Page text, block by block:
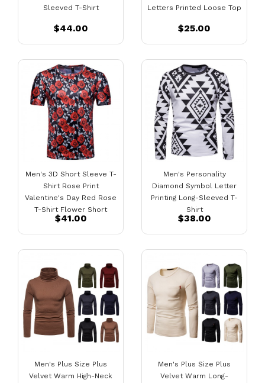
Sleeved T-Shirt
$44.00
Letters Printed Loose Top
$25.00
Men's 3D Short Sleeve T-
Shirt Rose Print
Valentine's Day Red Rose
T-Shirt Flower Short
Sleeve
$41.00
Men's Personality
Diamond Symbol Letter
Printing Long-Sleeved T-
Shirt
$38.00
Men's Plus Size Plus
Velvet Warm High-Neck
Men's Plus Size Plus
Velvet Warm Long-